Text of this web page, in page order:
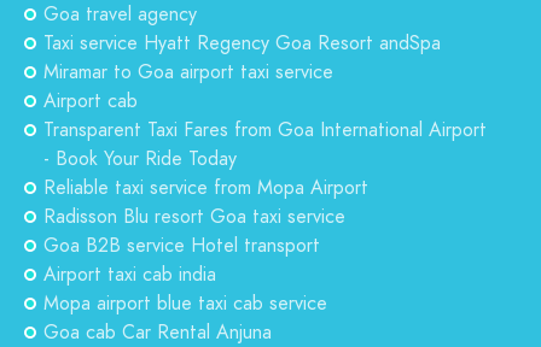
Goa travel agency
Taxi service Hyatt Regency Goa Resort andSpa
Miramar to Goa airport taxi service
Airport cab
Transparent Taxi Fares from Goa International Airport
- Book Your Ride Today
Reliable taxi service from Mopa Airport
Radisson Blu resort Goa taxi service
Goa B2B service Hotel transport
Airport taxi cab india
Mopa airport blue taxi cab service
Goa cab Car Rental Anjuna